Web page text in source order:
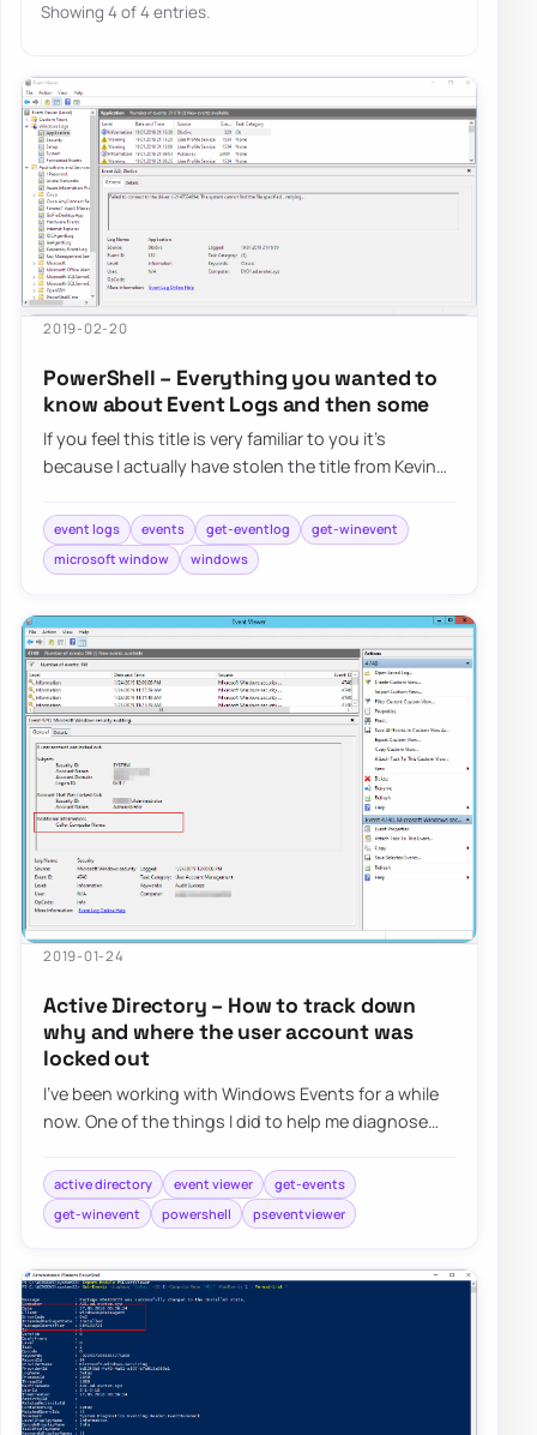
Showing 4 of 4 entries.
2019-02-20
PowerShell – Everything you wanted to
know about Event Logs and then some
If you feel this title is very familiar to you it’s
because I actually have stolen the title from Kevin
event logs events get-eventlog
get-winevent
microsoft window
windows
2019-01-24
Active Directory – How to track down
why and where the user account was
locked out
I’ve been working with Windows Events for a while
now. One of the things I did to help me diagnose
active directory event viewer
get-events
get-winevent
powershell pseventviewer